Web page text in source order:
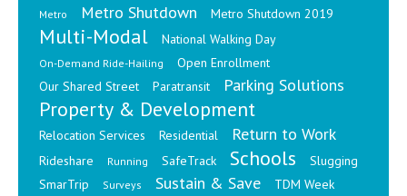
Metro Metro Shutdown Metro Shutdown 2019
Multi-Modal National Walking Day
On-Demand Ride-Hailing
Open Enrollment
Our Shared Street
Paratransit Parking Solutions
Property & Development
Relocation Services Residential Return to Work
Rideshare Running SafeTrack Schools
Slugging
SmarTrip
Surveys Sustain & Save
TDM Week